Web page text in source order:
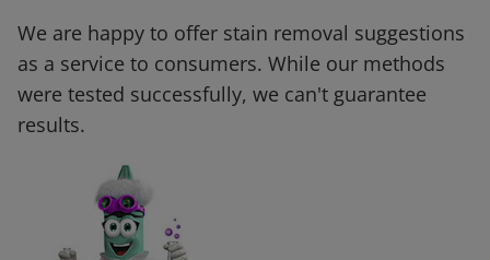
We are happy to offer stain removal suggestions
as a service to consumers. While our methods
were tested successfully, we can't guarantee
results.